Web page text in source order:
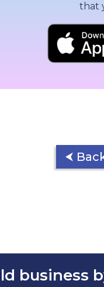
that
⮜
business